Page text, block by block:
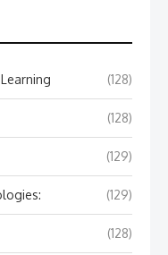
(128)
(128)
(129)
(129)
(128)